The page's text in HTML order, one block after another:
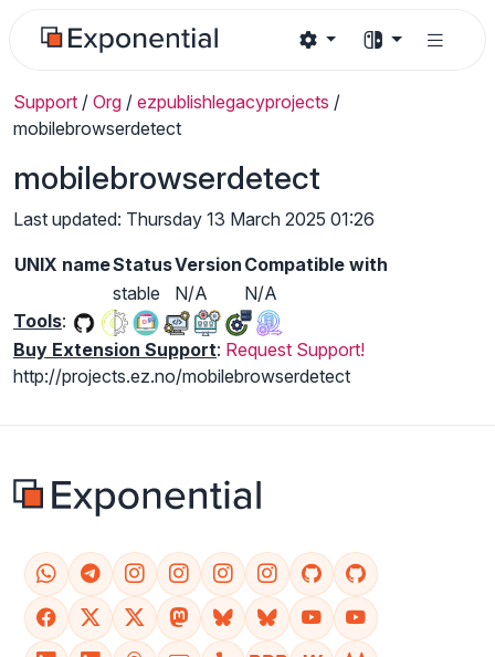
Support / Org / ezpublishlegacyprojects /
mobilebrowserdetect
mobilebrowserdetect
Last updated: Thursday 13 March 2025 01:26
UNIX nameStatusVersion Compatible with
stable
N/A
N/A
Tools:
Buy Extension Support: Request Support!
http://projects.ez.no/mobilebrowserdetect